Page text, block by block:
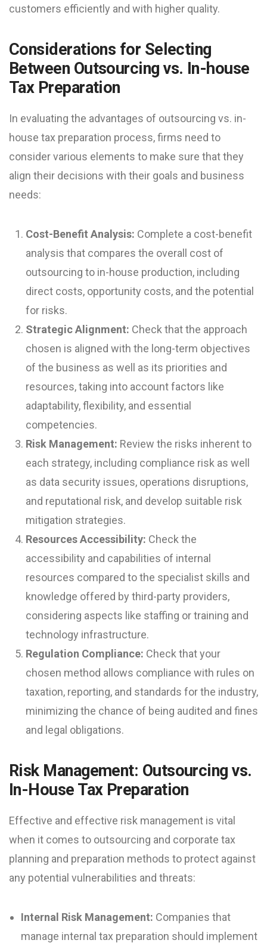
customers efficiently and with higher quality.
Considerations for Selecting
Between Outsourcing vs. In-house
Tax Preparation
In evaluating the advantages of outsourcing vs. in-
house tax preparation process, firms need to
consider various elements to make sure that they
align their decisions with their goals and business
needs:
Cost-Benefit Analysis: Complete a cost-benefit
analysis that compares the overall cost of
outsourcing to in-house production, including
direct costs, opportunity costs, and the potential
for risks.
Strategic Alignment: Check that the approach
chosen is aligned with the long-term objectives
of the business as well as its priorities and
resources, taking into account factors like
adaptability, flexibility, and essential
competencies.
Risk Management: Review the risks inherent to
each strategy, including compliance risk as well
as data security issues, operations disruptions,
and reputational risk, and develop suitable risk
mitigation strategies.
Resources Accessibility: Check the
accessibility and capabilities of internal
resources compared to the specialist skills and
knowledge offered by third-party providers,
considering aspects like staffing or training and
technology infrastructure.
Regulation Compliance: Check that your
chosen method allows compliance with rules on
taxation, reporting, and standards for the industry,
minimizing the chance of being audited and fines
and legal obligations.
Risk Management: Outsourcing vs.
In-House Tax Preparation
Effective and effective risk management is vital
when it comes to outsourcing and corporate tax
planning and preparation methods to protect against
any potential vulnerabilities and threats:
Internal Risk Management: Companies that
manage internal tax preparation should implement